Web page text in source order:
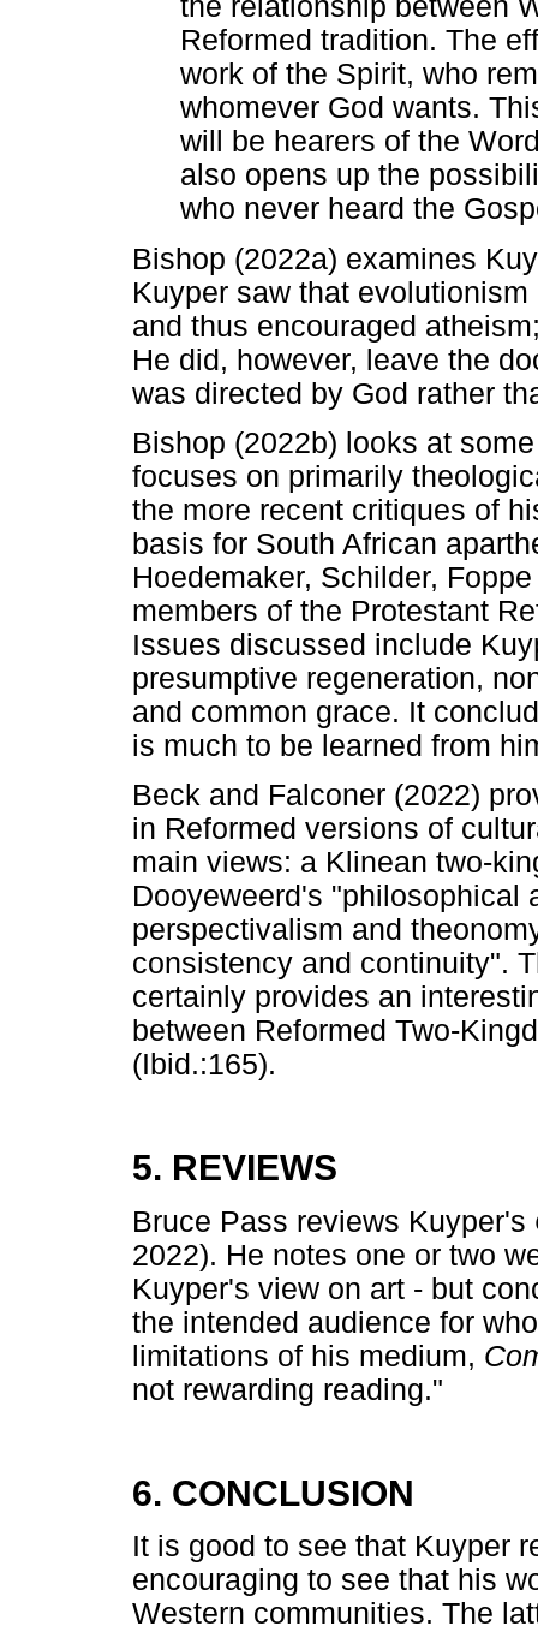
the relationship between
Reformed tradition. The
work of the Spirit, who
whomever God wants.
will be hearers of the
also opens up the
who never heard the
Bishop (2022a) examines
Kuyper saw that
and thus encouraged
He did, however, leave the
was directed by God rather
Bishop (2022b) looks at
focuses on primarily
the more recent critiques of
basis for South African
Hoedemaker, Schilder,
members of the Protestant
Issues discussed include
presumptive regeneration,
and common grace. It
is much to be learned from
Beck and Falconer (2022)
in Reformed versions of
main views: a Klinean two-
Dooyeweerd's "philosophical
perspectivalism and
consistency and continuity".
certainly provides an
between Reformed Two-
(Ibid.:165).
5. REVIEWS
Bruce Pass reviews Kuyper's
2022). He notes one or two
Kuyper's view on art - but
the intended audience for
limitations of his medium,
not rewarding reading."
6. CONCLUSION
It is good to see that Kuyper
encouraging to see that his
Western communities. The